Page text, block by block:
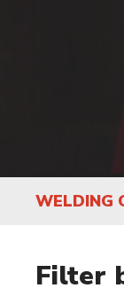
WELDING
Filter